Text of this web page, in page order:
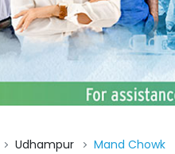
Udhampur Mand Chowk